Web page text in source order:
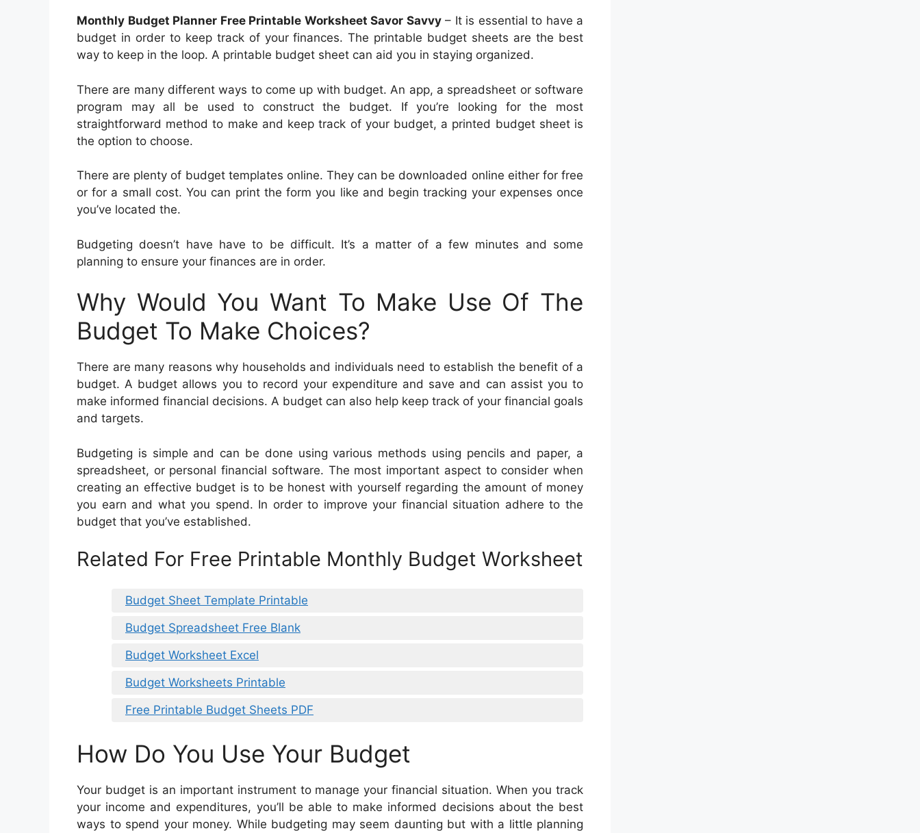
Monthly Budget Planner Free Printable Worksheet Savor Savvy– It is essential to have a
budget in order to keep track of your finances. The printable budget sheets are the best
way to keep in the loop. A printable budget sheet can aid you in staying organized.
There are many different ways to come up with budget. An app, a spreadsheet or software
program may all be used to construct the budget. If you’re looking for the most
straightforward method to make and keep track of your budget, a printed budget sheet is
the option to choose.
There are plenty of budget templates online. They can be downloaded online either for free
or for a small cost. You can print the form you like and begin tracking your expenses once
you’ve located the.
Budgeting doesn’t have have to be difficult. It’s a matter of a few minutes and some
planning to ensure your finances are in order.
Why Would You Want To Make Use Of The
Budget To Make Choices?
There are many reasons why households and individuals need to establish the benefit of a
budget. A budget allows you to record your expenditure and save and can assist you to
make informed financial decisions. A budget can also help keep track of your financial goals
and targets.
Budgeting is simple and can be done using various methods using pencils and paper, a
spreadsheet, or personal financial software. The most important aspect to consider when
creating an effective budget is to be honest with yourself regarding the amount of money
you earn and what you spend. In order to improve your financial situation adhere to the
budget that you’ve established.
Related For Free Printable Monthly Budget Worksheet
Budget Sheet Template Printable
Budget Spreadsheet Free Blank
Budget Worksheet Excel
Budget Worksheets Printable
Free Printable Budget Sheets PDF
How Do You Use Your Budget
Your budget is an important instrument to manage your financial situation. When you track
your income and expenditures, you’ll be able to make informed decisions about the best
ways to spend your money. While budgeting may seem daunting but with a little planning